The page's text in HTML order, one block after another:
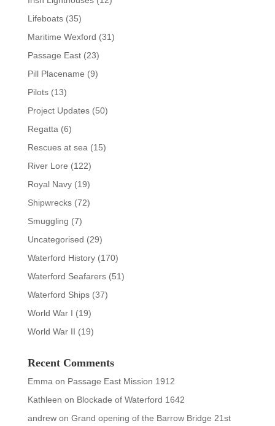
Lifeboats(35)
Maritime Wexford (31)
Passage East(23)
Pill Placename (9)
Pilots(13)
Project Updates(50)
Regatta (6)
Rescues at sea (15)
River Lore (122)
Royal Navy(19)
Shipwrecks(72)
Smuggling (7)
Uncategorised (29)
Waterford History(170)
Waterford Seafarers(51)
Waterford Ships(37)
World War I (19)
World War II (19)
Recent Comments
Emma on Passage East Mission 1912
Kathleen on Blockade of Waterford 1642
andrewon Grand opening of the Barrow Bridge 21st